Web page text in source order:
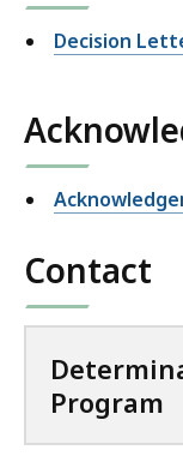
Decision
Contact
Program